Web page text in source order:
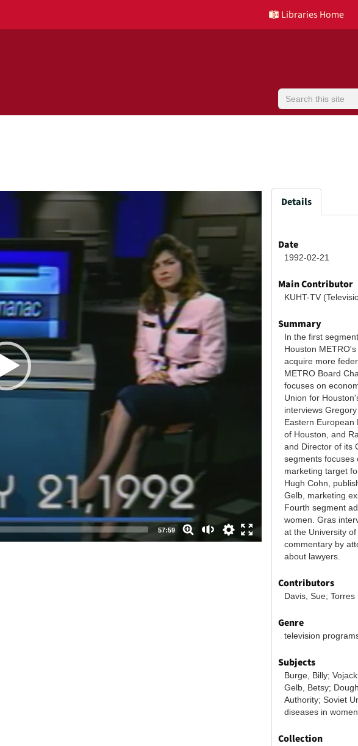
Libraries Home
Search
57:59 low
medium
low
Details
Date
1992-02-21
Main Contributor
KUHT-TV
Summary
In the first
Houston
acquire more
METRO Board
focuses on
Union for
interviews
Eastern European
of Houston, and
and Director of its
segments focuses
marketing target
Hugh Cohn,
Gelb, marketing
Fourth segment
women. Gras
at the University
commentary by
about lawyers.
Contributors
Davis, Sue;
Genre
television
Subjects
Burge, Billy;
Gelb, Betsy;
Authority; Soviet
diseases in
Collection